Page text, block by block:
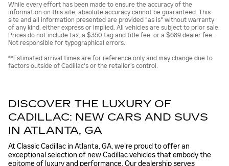
While every effort has been made to ensure the accuracy of the
information on this site, absolute accuracy cannot be guaranteed. This
site and all information presented are provided "as is" without warranty
of any kind, either express or implied. All vehicles are subject to prior sale.
Prices do not include tax, a $350 tag and title fee, or a $689 dealer fee.
Not responsible for typographical errors.
**Estimated arrival times are for reference only and may change due to
factors outside of Cadillac's or the retailer’s control.
DISCOVER THE LUXURY OF
CADILLAC: NEW CARS AND SUVS
IN ATLANTA, GA
At Classic Cadillac in Atlanta, GA, we're proud to offer an
exceptional selection of new Cadillac vehicles that embody the
epitome of luxury and performance. Our dealership serves